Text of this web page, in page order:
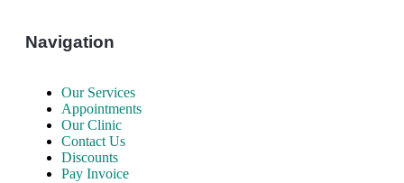
Navigation
Our Services
Appointments
Our Clinic
Contact Us
Discounts
Pay Invoice